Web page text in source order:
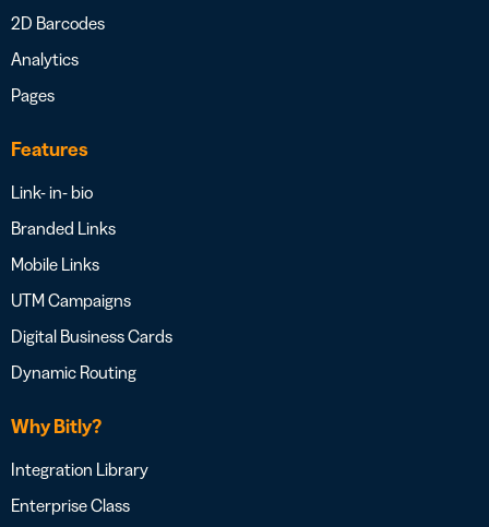
2D Barcodes
Analytics
Pages
Features
Link- in- bio
Branded Links
Mobile Links
UTM Campaigns
Digital Business Cards
Dynamic Routing
Why Bitly?
Integration Library
Enterprise Class